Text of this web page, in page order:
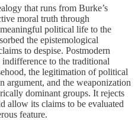
that runs from Burke’s
moral truth through
political life to the
the epistemological
to despise. Postmodern
to the traditional
the legitimation of political
argument, and the weaponization
dominant groups. It rejects
allow its claims to be evaluated
feature.